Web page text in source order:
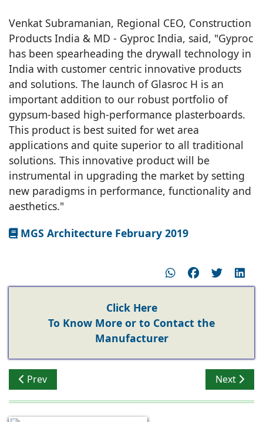
Venkat Subramanian, Regional CEO, Construction
Products India & MD - Gyproc India, said, "Gyproc
has been spearheading the drywall technology in
India with customer centric innovative products
and solutions. The launch of Glasroc H is an
important addition to our robust portfolio of
gypsum-based high-performance plasterboards.
This product is best suited for wet area
applications and quite superior to all traditional
solutions. This innovative product will be
instrumental in upgrading the market by setting
new paradigms in performance, functionality and
aesthetics."
MGS Architecture February 2019
Click Here
To Know More or to Contact the
Manufacturer
Previous article: Stylam Restroom & Locker Cubicles
Prev Next
Next